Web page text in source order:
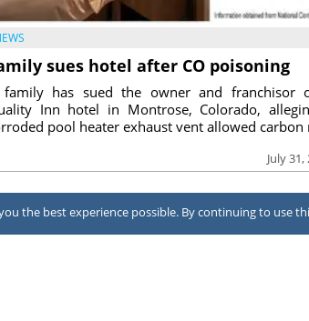
sues hotel after CO poisoning
July 31,
has sued the owner and franchisor
Inn hotel in Montrose, Colorado,
pool heater exhaust vent allowed carbon
the best experience possible. By continuing to use